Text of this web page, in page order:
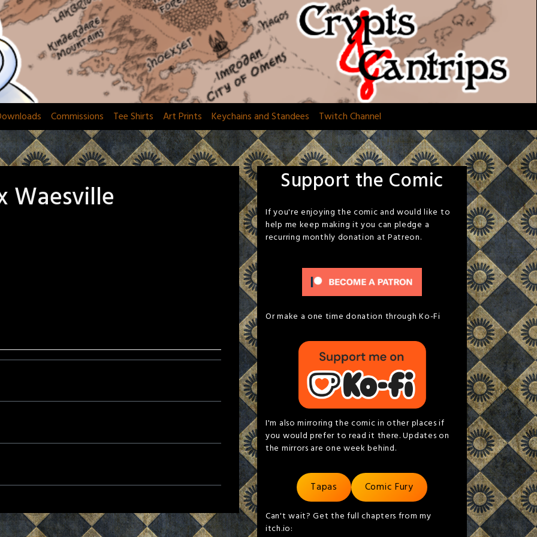
Commissions Tee Shirts Art Prints Keychains and Standees Twitch Channel
Waesville Support the Comic
If you're enjoying the comic and would like to
help me keep making it you can pledge a
recurring monthly donation at Patreon.
Or make a one time donation through Ko-Fi
I'm also mirroring the comic in other places if
you would prefer to read it there. Updates on
the mirrors are one week behind.
Tapas Comic Fury
Can't wait? Get the full chapters from my
itch.io: